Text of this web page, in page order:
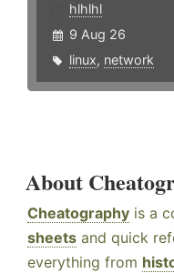
hlhlhl
9 Aug 26
linux, network
About
Cheatography is a
sheets and quick
everything from